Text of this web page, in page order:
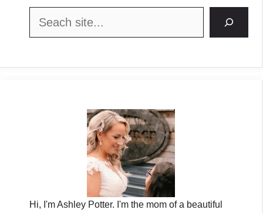
Search
Hi, I'm Ashley Potter. I'm the mom of a beautiful